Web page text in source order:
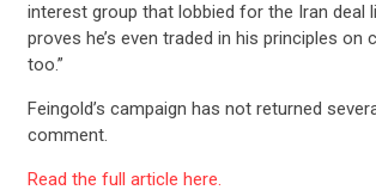
interest group that lobbied for the Iran deal
proves he’s even traded in his principles on
too.”
Feingold’s campaign has not returned
comment.
Read the full article here.